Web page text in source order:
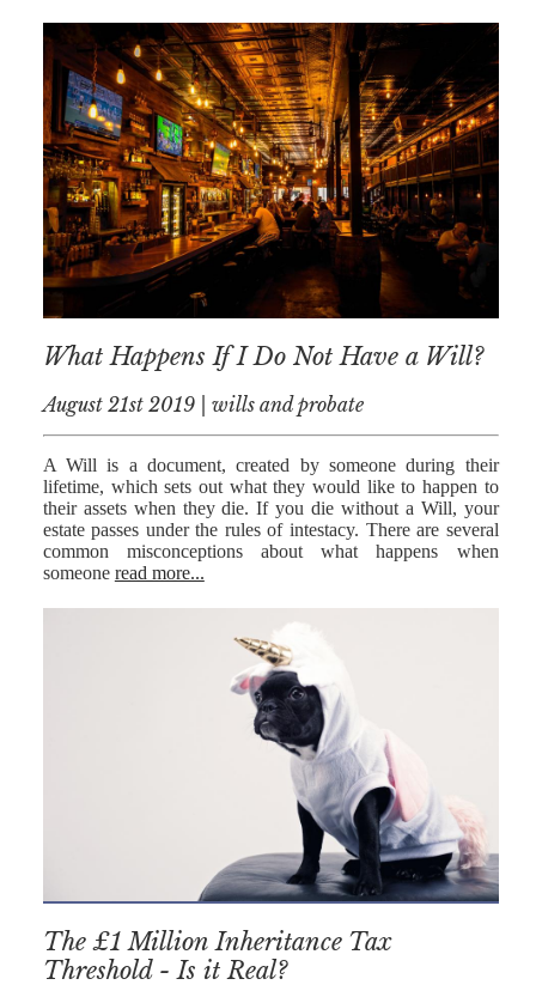
What Happens If I Do Not Have a Will?
August 21st 2019 | wills and probate
A Will is a document, created by someone during their
lifetime, which sets out what they would like to happen to
their assets when they die. If you die without a Will, your
estate passes under the rules of intestacy. There are several
common misconceptions about what happens when
someone read more...
The £1 Million Inheritance Tax
Threshold - Is it Real?